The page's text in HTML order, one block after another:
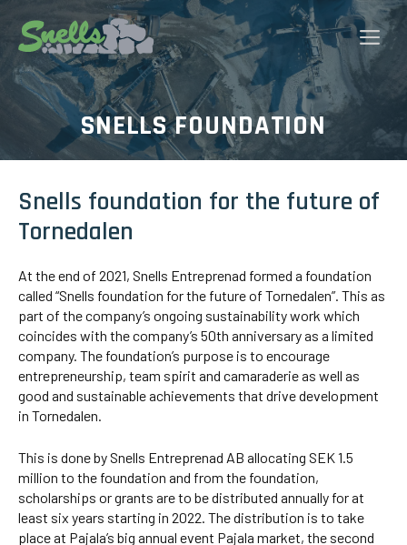
content
SNELLS FOUNDATION
Snells foundation for the future of
Tornedalen
At the end of 2021, Snells Entreprenad formed a foundation
called “Snells foundation for the future of Tornedalen”. This as
part of the company’s ongoing sustainability work which
coincides with the company’s 50th anniversary as a limited
company. The foundation’s purpose is to encourage
entrepreneurship, team spirit and camaraderie as well as
good and sustainable achievements that drive development
in Tornedalen.
This is done by Snells Entreprenad AB allocating SEK 1.5
million to the foundation and from the foundation,
scholarships or grants are to be distributed annually for at
least six years starting in 2022. The distribution is to take
place at Pajala’s big annual event Pajala market, the second